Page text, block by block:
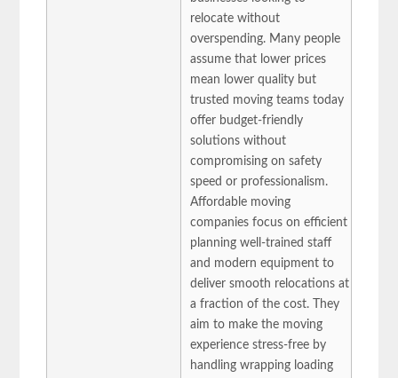
relocate without
overspending. Many people
assume that lower prices
mean lower quality but
trusted moving teams today
offer budget-friendly
solutions without
compromising on safety
speed or professionalism.
Affordable moving
companies focus on efficient
planning well-trained staff
and modern equipment to
deliver smooth relocations at
a fraction of the cost. They
aim to make the moving
experience stress-free by
handling wrapping loading